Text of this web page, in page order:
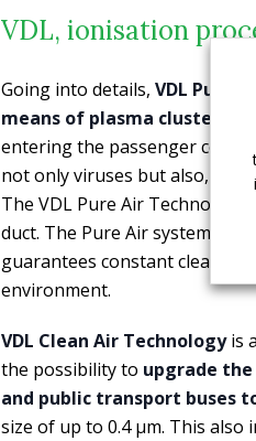
VDL, ionisation
Going into details, VDL Pure
means of plasma cluster
entering the passenger
not only viruses but also, for
The VDL Pure Air Technology
duct. The Pure Air system
guarantees constant
environment.
VDL Clean Air Technologyis
the possibility to upgrade
and public transport buses
size of up to 0.4 μm. This